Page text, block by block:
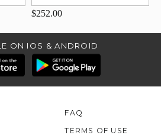
$252.00
ON IOS & ANDROID
FAQ
TERMS OF USE